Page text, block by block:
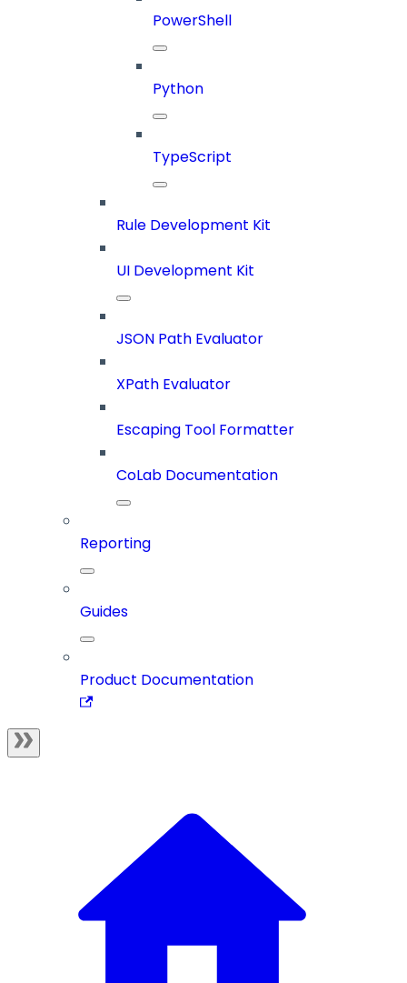
PowerShell
Python
TypeScript
Rule Development Kit
UI Development Kit
JSON Path Evaluator
XPath Evaluator
Escaping Tool Formatter
CoLab Documentation
Reporting
Guides
Product Documentation